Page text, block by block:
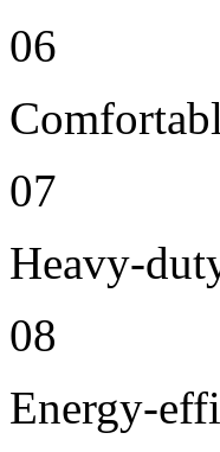
06
07
Heavy-
08
Energy-